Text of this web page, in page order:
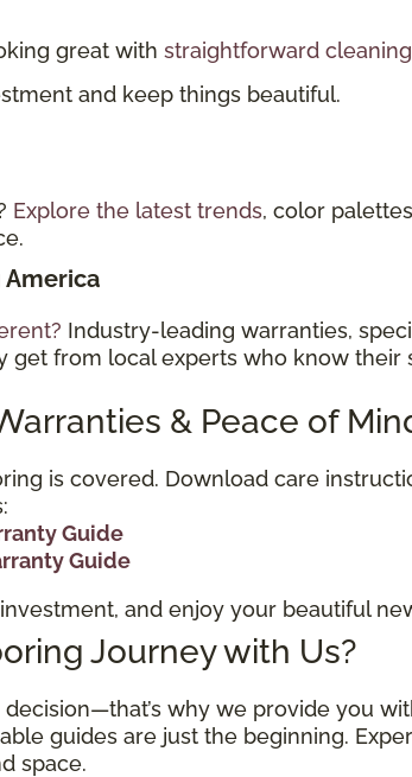
great with straightforward cleaning
and keep things beautiful.
Explore the latest trends, color
America
Industry-leading warranties,
get from local experts who know their
& Peace of
is covered. Download care
Guide
Guide
and enjoy your beautiful
Journey with Us?
why we provide you
guides are just the beginning.
space.